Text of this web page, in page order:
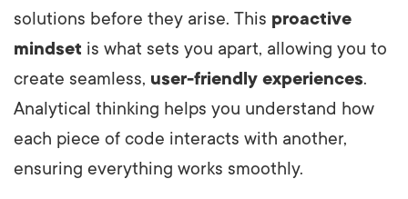
solutions before they arise. This proactive
mindset is what sets you apart, allowing you to
create seamless, user-friendly experiences.
Analytical thinking helps you understand how
each piece of code interacts with another,
ensuring everything works smoothly.